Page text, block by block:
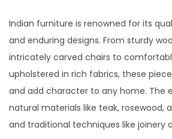
Indian furniture is renowned for its
and enduring designs. From sturdy
intricately carved chairs to
upholstered in rich fabrics, these
and add character to any home. The
natural materials like teak, rosewood,
and traditional techniques like joinery